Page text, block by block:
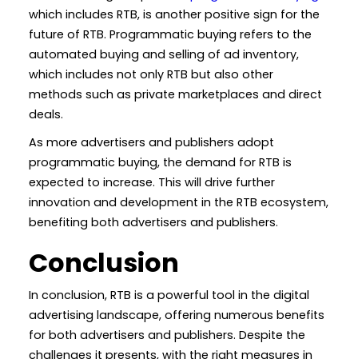
which includes RTB, is another positive sign for the
future of RTB. Programmatic buying refers to the
automated buying and selling of ad inventory,
which includes not only RTB but also other
methods such as private marketplaces and direct
deals.
As more advertisers and publishers adopt
programmatic buying, the demand for RTB is
expected to increase. This will drive further
innovation and development in the RTB ecosystem,
benefiting both advertisers and publishers.
Conclusion
In conclusion, RTB is a powerful tool in the digital
advertising landscape, offering numerous benefits
for both advertisers and publishers. Despite the
challenges it presents, with the right measures in